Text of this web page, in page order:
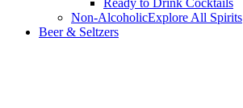
Ready to Drink Cocktails
Non-AlcoholicExplore All Spirits
Beer & Seltzers